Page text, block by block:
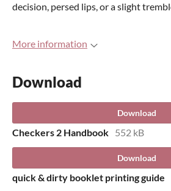
decision, persed lips, or a slight
More information
Download
Download
Checkers 2 Handbook 552 kB
Download
quick & dirty booklet printing guide